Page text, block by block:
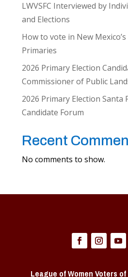
LWVSFC Interviewed by
and Elections
How to vote in New
Primaries
2026 Primary Election
Commissioner of Public
2026 Primary Election Santa
Candidate Forum
Recent
No comments to show.
League of Women Voters